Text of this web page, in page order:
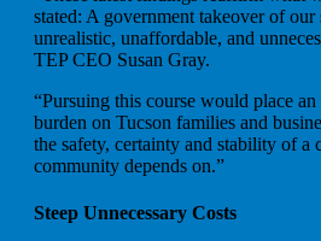
stated: A government takeover of our
unrealistic, unaffordable, and
TEP CEO Susan Gray.
“Pursuing this course would place
burden on Tucson families and
the safety, certainty and stability of a
community depends on.”
Steep Unnecessary Costs